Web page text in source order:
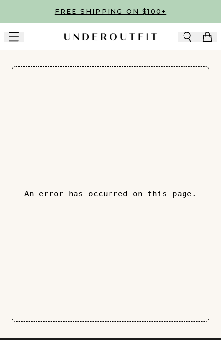
Skip to main contentFREE SHIPPING ON $100+
An error has occurred on this page.